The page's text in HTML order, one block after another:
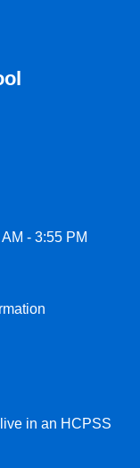
- 3:55 PM
in an HCPSS